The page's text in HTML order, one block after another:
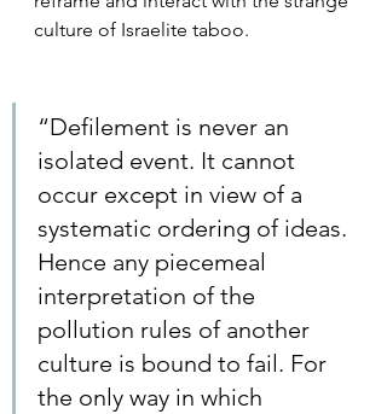
culture of Israelite taboo.
“Defilement is never an
isolated event. It cannot
occur except in view of a
systematic ordering of ideas.
Hence any piecemeal
interpretation of the
pollution rules of another
culture is bound to fail. For
the only way in which